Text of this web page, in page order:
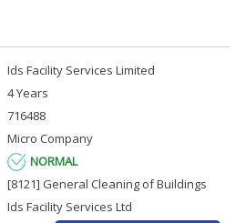
Ids Facility Services Limited
4 Years
716488
Micro Company
NORMAL
[8121] General Cleaning of Buildings
Ids Facility Services Ltd